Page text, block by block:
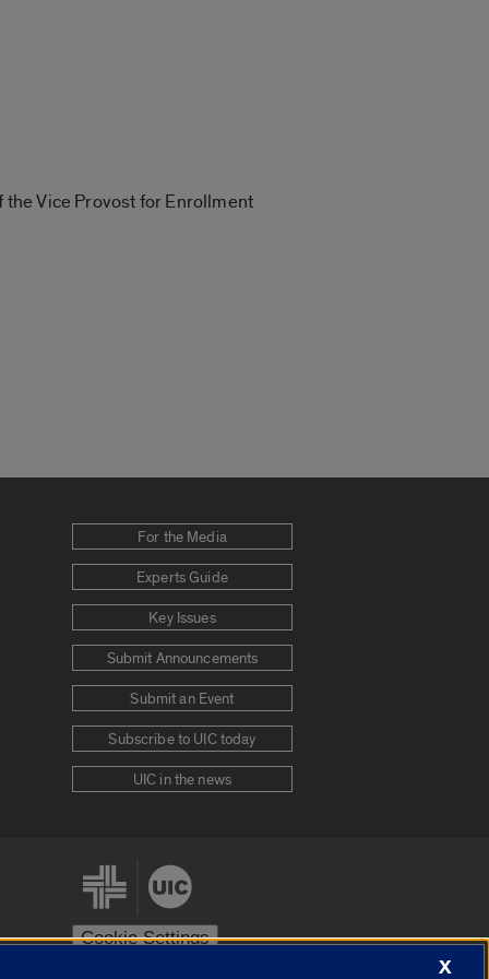
the Vice Provost for Enrollment
For the Media
Experts Guide
Key Issues
Submit Announcements
Submit an Event
Subscribe to UIC today
UIC in the news
Cookie Settings
X